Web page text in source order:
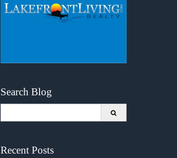
Search Blog
Recent Posts